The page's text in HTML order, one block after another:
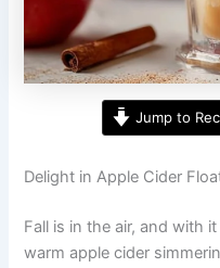
Jump to
Delight in Apple Cider
Fall is in the air, and with
warm apple cider